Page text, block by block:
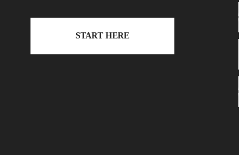
START HERE